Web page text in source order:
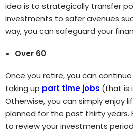
idea is to strategically transfer
investments to safer avenues
way, you can safeguard your
Over 60
Once you retire, you can
taking up part time jobs (that is
Otherwise, you can simply enjoy
planned for the past thirty years.
to review your investments